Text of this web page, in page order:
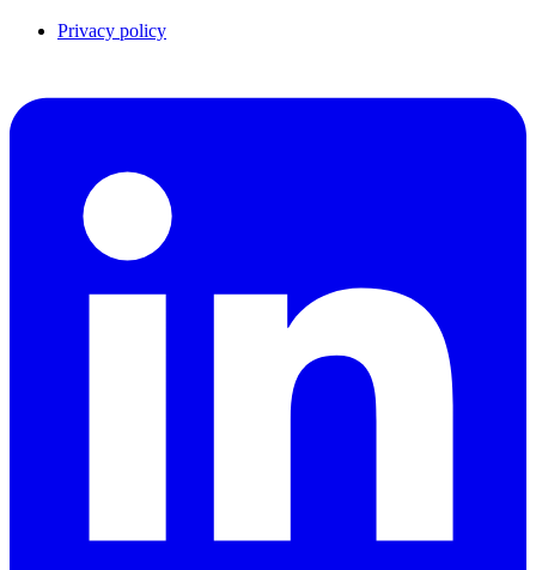
Privacy policy